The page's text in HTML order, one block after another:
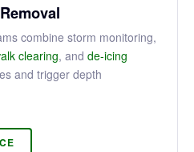
combine storm monitoring,
clearing, and de-icing
and trigger depth